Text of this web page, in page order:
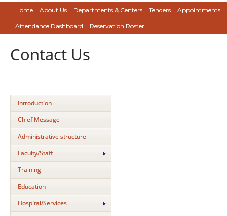
Home About Us Departments & Centers Tenders Appointments
Attendance Dashboard Reservation Roster
Contact Us
Introduction
Chief Message
Administrative structure
Faculty/Staff
Training
Education
Hospital/Services